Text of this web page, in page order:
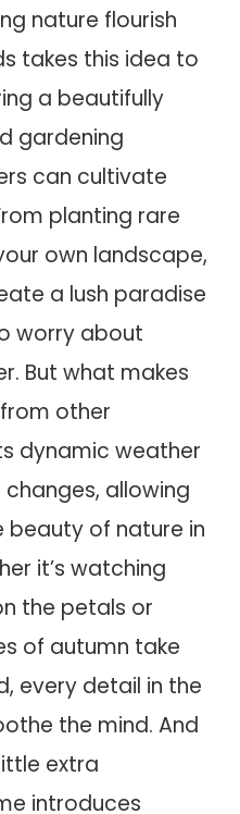
nature flourish
takes this idea to
a beautifully
gardening
can cultivate
planting rare
own landscape,
a lush paradise
worry about
But what makes
other
dynamic weather
allowing
beauty of nature in
it’s watching
the petals or
of autumn take
every detail in the
the mind. And
extra
introduces